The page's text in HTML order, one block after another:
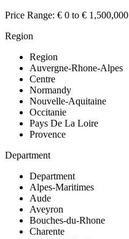
Price Range: € 0 to € 1,500,000
Region
Region
Auvergne-Rhone-Alpes
Centre
Normandy
Nouvelle-Aquitaine
Occitanie
Pays De La Loire
Provence
Department
Department
Alpes-Maritimes
Aude
Aveyron
Bouches-du-Rhone
Charente